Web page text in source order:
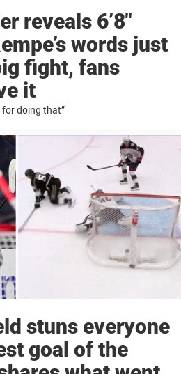
reveals 6’8″
words just
fight, fans
it
for doing that”
stuns everyone
goal of the